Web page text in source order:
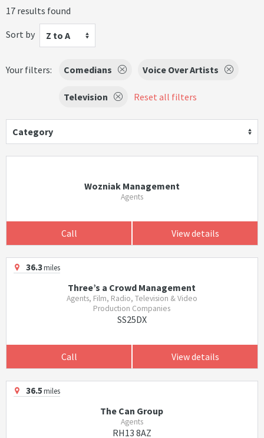
17 results found
Sort by
Z to A
Your filters: Comedians Voice Over Artists
Television Reset all filters
Category
Wozniak Management
Agents
Call View details
36.3miles
Three’s a Crowd Management
Agents, Film, Radio, Television & Video
Production Companies
SS25DX
Call View details
36.5miles
The Can Group
Agents
RH13 8AZ